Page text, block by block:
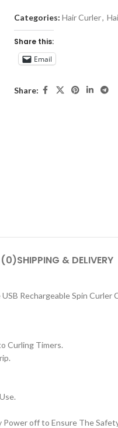
Categories: Hair Curler,
Share this:
Email
Share:
(0)SHIPPING & DELIVERY
Rechargeable Spin
Curling Timers.
off to Ensure The